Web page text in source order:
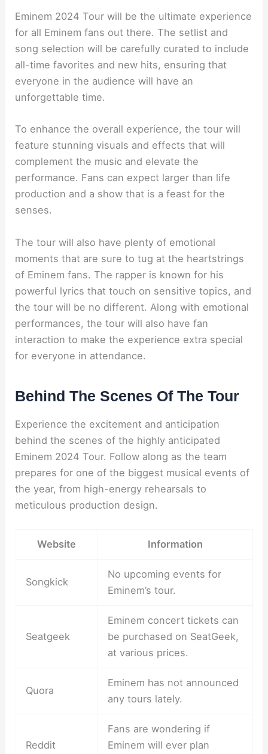
Eminem 2024 Tour will be the ultimate experience
for all Eminem fans out there. The setlist and
song selection will be carefully curated to include
all-time favorites and new hits, ensuring that
everyone in the audience will have an
unforgettable time.
To enhance the overall experience, the tour will
feature stunning visuals and effects that will
complement the music and elevate the
performance. Fans can expect larger than life
production and a show that is a feast for the
senses.
The tour will also have plenty of emotional
moments that are sure to tug at the heartstrings
of Eminem fans. The rapper is known for his
powerful lyrics that touch on sensitive topics, and
the tour will be no different. Along with emotional
performances, the tour will also have fan
interaction to make the experience extra special
for everyone in attendance.
Behind The Scenes Of The Tour
Experience the excitement and anticipation
behind the scenes of the highly anticipated
Eminem 2024 Tour. Follow along as the team
prepares for one of the biggest musical events of
the year, from high-energy rehearsals to
meticulous production design.
Website Information
Songkick
No upcoming events for
Eminem’s tour.
Seatgeek
Eminem concert tickets can
be purchased on SeatGeek,
at various prices.
Quora
Eminem has not announced
any tours lately.
Reddit
Fans are wondering if
Eminem will ever plan